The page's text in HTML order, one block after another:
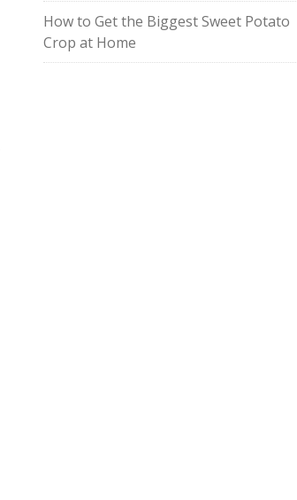
How to Get the Biggest Sweet Potato
Crop at Home